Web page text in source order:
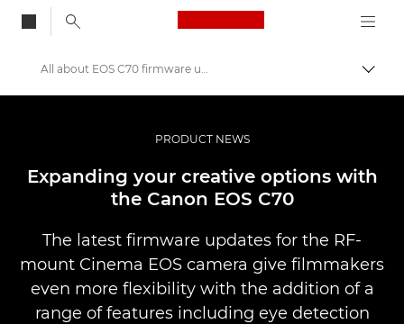
Canon Logo, back
Bilder og filmer av profesjonell kvalitet
Nyheter
All about EOS C70 firmware updates
PRODUCT NEWS
Expanding your creative options with
the Canon EOS C70
The latest firmware updates for the RF-
mount Cinema EOS camera give filmmakers
even more flexibility with the addition of a
range of features including eye detection